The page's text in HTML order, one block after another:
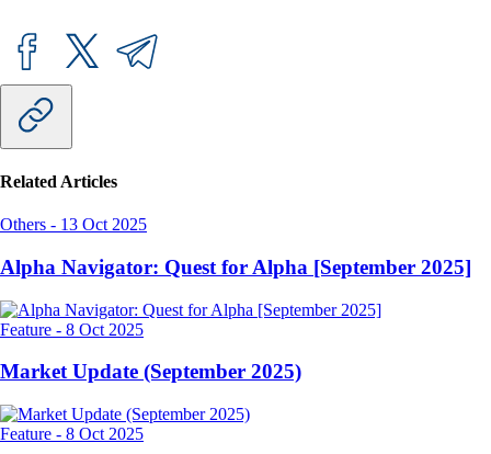
Related Articles
Others - 13 Oct 2025
Alpha Navigator: Quest for Alpha [September 2025]
Feature - 8 Oct 2025
Market Update (September 2025)
Feature - 8 Oct 2025